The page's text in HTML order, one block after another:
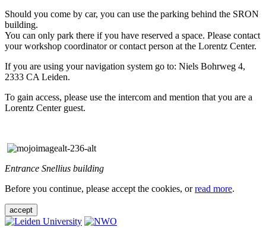
Should you come by car, you can use the parking behind the SRON
building.
You can only park there if you have reserved a space. Please contact
your workshop coordinator or contact person at the Lorentz Center.
If you are using your navigation system go to: Niels Bohrweg 4,
2333 CA Leiden.
To gain access, please use the intercom and mention that you are a
Lorentz Center guest.
Entrance Snellius building
Before you continue, please accept the cookies, orread more.
accept